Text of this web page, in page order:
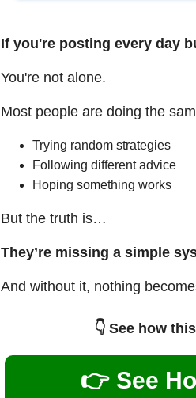
If you're posting every day
You're not alone.
Most people are doing the
Trying random strategies
Following different advice
Hoping something works
But the truth is…
They’re missing a simple
And without it, nothing
👇 See how
👉 See